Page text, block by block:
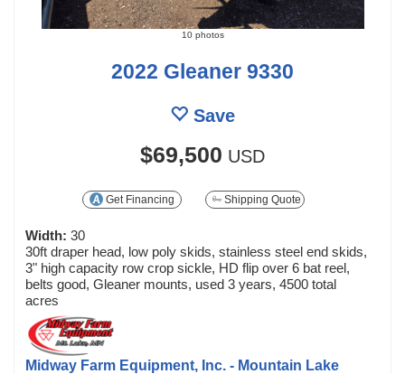
10 photos
2022 Gleaner 9330
Save
$69,500 USD
Get Financing Shipping Quote
Width: 30
30ft draper head, low poly skids, stainless steel end skids,
3" high capacity row crop sickle, HD flip over 6 bat reel,
belts good, Gleaner mounts, used 3 years, 4500 total
acres
Midway Farm Equipment, Inc. - Mountain Lake